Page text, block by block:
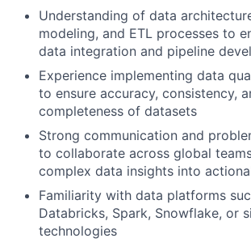
Understanding of data
modeling, and ETL processes to
data integration and pipeline
Experience implementing data
to ensure accuracy, consistency,
completeness of datasets
Strong communication and
to collaborate across global
complex data insights into
Familiarity with data platforms
Databricks, Spark, Snowflake, or
technologies